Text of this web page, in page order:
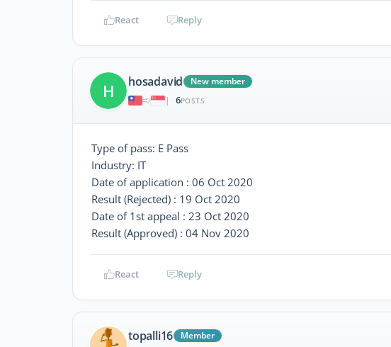
React Reply
H hosadavid
New member
|
6POSTS
Type of pass: E Pass
Industry: IT
Date of application : 06 Oct 2020
Result (Rejected) : 19 Oct 2020
Date of 1st appeal : 23 Oct 2020
Result (Approved) : 04 Nov 2020
React Reply
topalli16
Member